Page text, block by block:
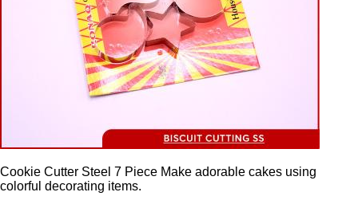
Cookie Cutter Steel 7 Piece Make adorable cakes using
colorful decorating items.